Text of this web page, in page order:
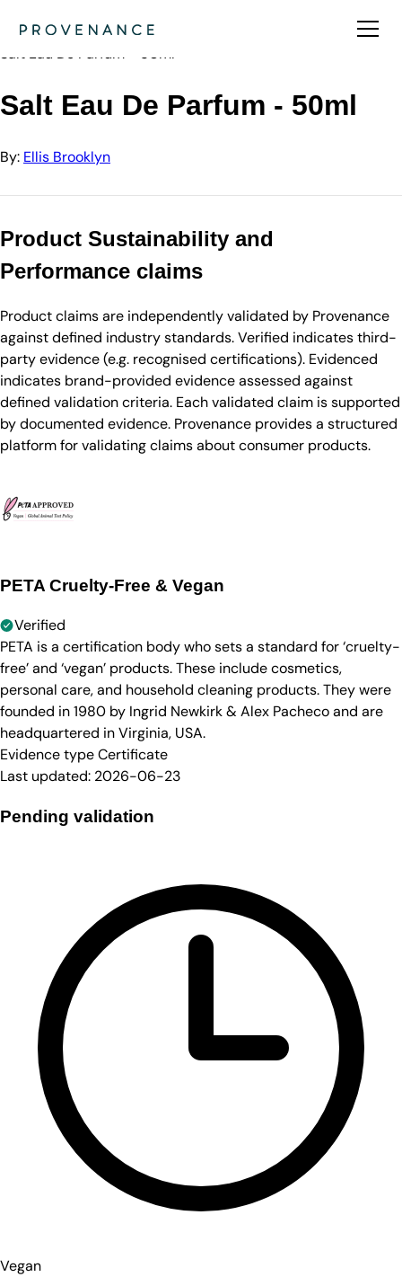
Ellis Brooklyn
Salt Eau De Parfum - 50ml
Salt Eau De Parfum - 50ml
By: Ellis Brooklyn
Product Sustainability and
Performance claims
Product claims are independently validated by Provenance
against defined industry standards. Verified indicates third-
party evidence (e.g. recognised certifications). Evidenced
indicates brand-provided evidence assessed against
defined validation criteria. Each validated claim is supported
by documented evidence. Provenance provides a structured
platform for validating claims about consumer products.
PETA Cruelty-Free & Vegan
Verified
PETA is a certification body who sets a standard for ‘cruelty-
free’ and ‘vegan’ products. These include cosmetics,
personal care, and household cleaning products. They were
founded in 1980 by Ingrid Newkirk & Alex Pacheco and are
headquartered in Virginia, USA.
Evidence typeCertificate
Last updated: 2026-06-23
Pending validation
Vegan